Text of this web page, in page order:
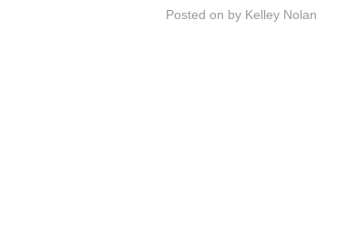
Posted on by Kelley Nolan